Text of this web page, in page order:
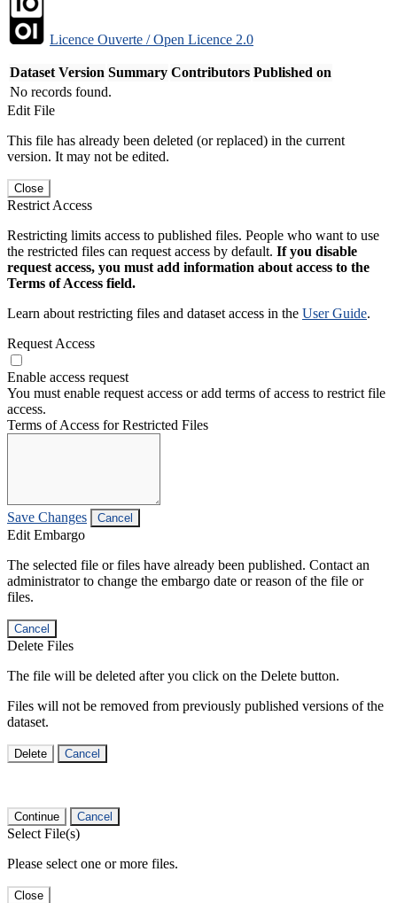
Licence Ouverte / Open Licence 2.0
Dataset Version Summary Contributors Published on
No records found.
Edit File
This file has already been deleted (or replaced) in the current
version. It may not be edited.
Close
Restrict Access
Restricting limits access to published files. People who want to use
the restricted files can request access by default. If you disable
request access, you must add information about access to the
Terms of Access field.
Learn about restricting files and dataset access in the User Guide.
Request Access
Enable access request
You must enable request access or add terms of access to restrict file
access.
Terms of Access for Restricted Files
Save Changes Cancel
Edit Embargo
The selected file or files have already been published. Contact an
administrator to change the embargo date or reason of the file or
files.
Cancel
Delete Files
The file will be deleted after you click on the Delete button.
Files will not be removed from previously published versions of the
dataset.
Delete Cancel
Continue Cancel
Select File(s)
Please select one or more files.
Close